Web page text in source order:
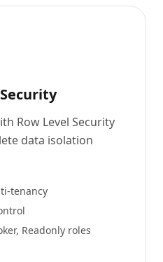
Row Level Security
data isolation
tenancy
Readonly roles